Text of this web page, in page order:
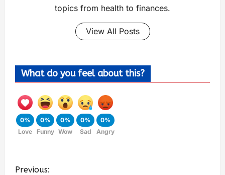
topics from health to finances.
View All Posts
What do you feel about this?
0%
Love
0%
Funny
0%
Wow
0%
Sad
0%
Angry
Previous: